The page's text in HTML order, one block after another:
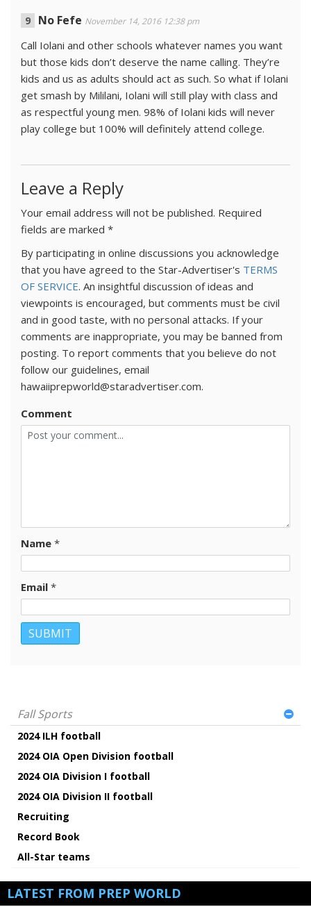
No Fefe November 14, 2016 12:38 pm
Call Iolani and other schools whatever names you want
but those kids don’t deserve the name calling. They’re
kids and us as adults should act as such. So what if Iolani
get smash by Mililani, Iolani will still play with class and
as respectful young men. 98% of Iolani kids will never
play college but 100% will definitely attend college.
Leave a Reply
Your email address will not be published. Required
fields are marked *
By participating in online discussions you acknowledge
that you have agreed to the Star-Advertiser's TERMS
OF SERVICE. An insightful discussion of ideas and
viewpoints is encouraged, but comments must be civil
and in good taste, with no personal attacks. If your
comments are inappropriate, you may be banned from
posting. To report comments that you believe do not
follow our guidelines, email
hawaiiprepworld@staradvertiser.com.
Comment
Name *
Email *
Fall Sports
2024 ILH football
2024 OIA Open Division football
2024 OIA Division I football
2024 OIA Division II football
Recruiting
Record Book
All-Star teams
LATEST FROM PREP WORLD